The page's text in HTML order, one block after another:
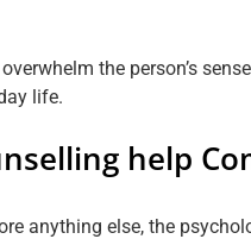
the person’s
life.
help
anything else, the